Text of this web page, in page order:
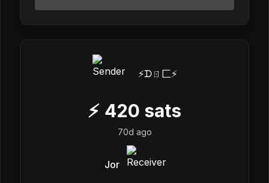
⚡️ᗪㄖ匚⚡️
⚡ 420 sats
70d ago
Jor